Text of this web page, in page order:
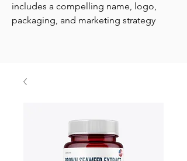
includes a compelling name, logo,
packaging, and marketing strategy